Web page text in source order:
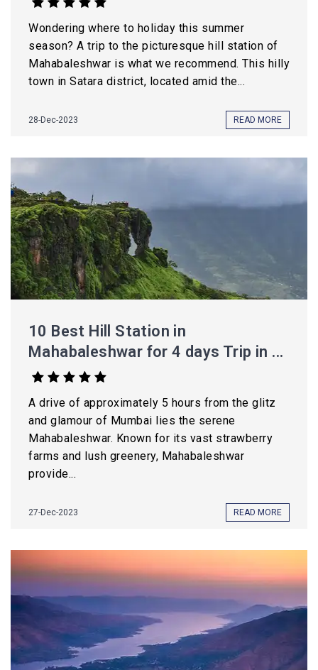
Wondering where to holiday this summer
season? A trip to the picturesque hill station of
Mahabaleshwar is what we recommend. This hilly
town in Satara district, located amid the...
28-Dec-2023 READ MORE
10 Best Hill Station in
Mahabaleshwar for 4 days Trip in ...
A drive of approximately 5 hours from the glitz
and glamour of Mumbai lies the serene
Mahabaleshwar. Known for its vast strawberry
farms and lush greenery, Mahabaleshwar
provide...
27-Dec-2023 READ MORE